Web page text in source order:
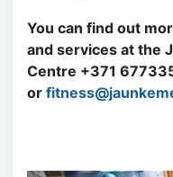
You can find out
and services at the
Centre +371
or